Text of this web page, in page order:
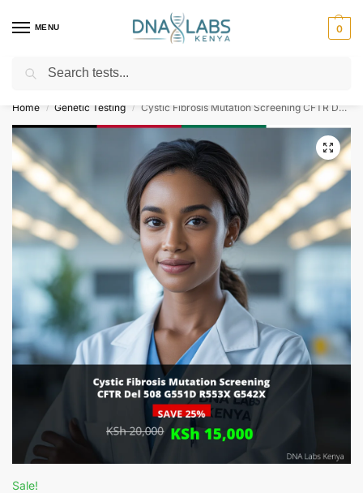
MENU 0
For Genetic Counselling⚡ Call
Home / Genetic Testing / Cystic Fibrosis Mutation Screening CFTR Del 508 G551D R553X G542X
Sale!